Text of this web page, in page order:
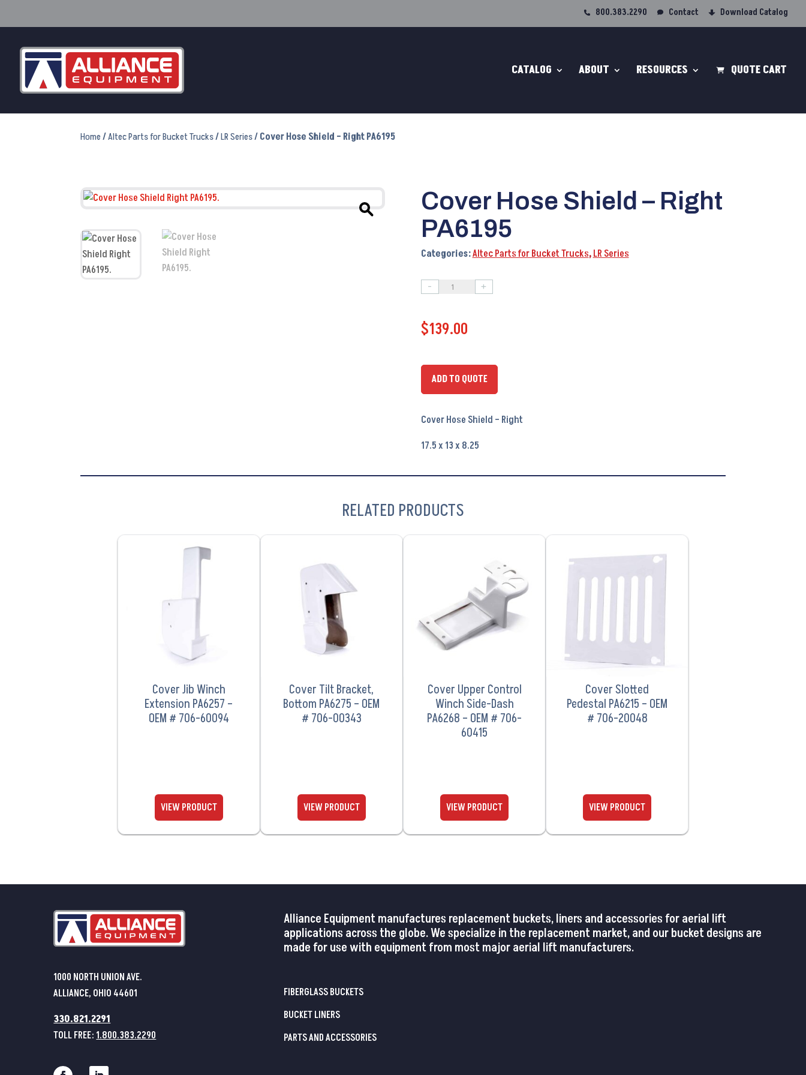
800.383.2290 Contact Download Catalog
CATALOG ABOUT RESOURCES QUOTE CART
Home/Altec Parts for Bucket Trucks/LR Series/ Cover Hose Shield – Right PA6195
Cover Hose Shield – Right
PA6195
Categories:Altec Parts for Bucket Trucks,LR Series
-
Cover
Shield
PA6195
quantity
+
$139.00
ADD TO QUOTE
Cover Hose Shield – Right
17.5 x 13 x 8.25
RELATED PRODUCTS
Cover Jib Winch
Extension PA6257 –
OEM # 706-60094
VIEW PRODUCT
Cover Tilt Bracket,
Bottom PA6275 – OEM
# 706-00343
Cover Upper Control
Winch Side-Dash
PA6268 – OEM # 706-
60415
Cover Slotted
Pedestal PA6215 – OEM
# 706-20048
VIEW PRODUCT
1000 NORTH UNION AVE.
ALLIANCE, OHIO 44601
330.821.2291
TOLL FREE:1.800.383.2290
Alliance Equipment manufactures replacement buckets, liners and accessories for aerial lift
applications across the globe. We specialize in the replacement market, and our bucket designs are
made for use with equipment from most major aerial lift manufacturers.
FIBERGLASS BUCKETS
BUCKET LINERS
PARTS AND ACCESSORIES